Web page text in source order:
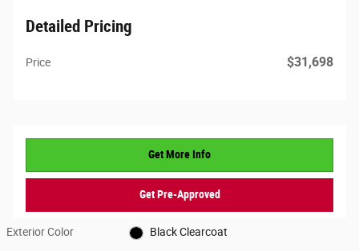
Detailed Pricing
Price $31,698
Get More Info
Get Pre-Approved
Exterior Color Black Clearcoat